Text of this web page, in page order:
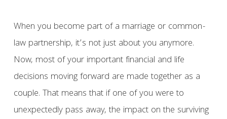
When you become part of a marriage or common-
law partnership, it’s not just about you anymore.
Now, most of your important financial and life
decisions moving forward are made together as a
couple. That means that if one of you were to
unexpectedly pass away, the impact on the surviving